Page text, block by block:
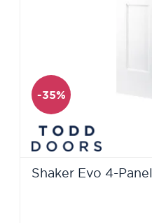
-35%
Shaker Evo 4-Panel